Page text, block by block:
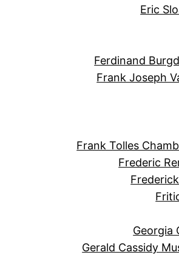
Eric
Ferdinand
Frank Joseph
Frank Tolles
Frederic
Georgia
Gerald Cassidy